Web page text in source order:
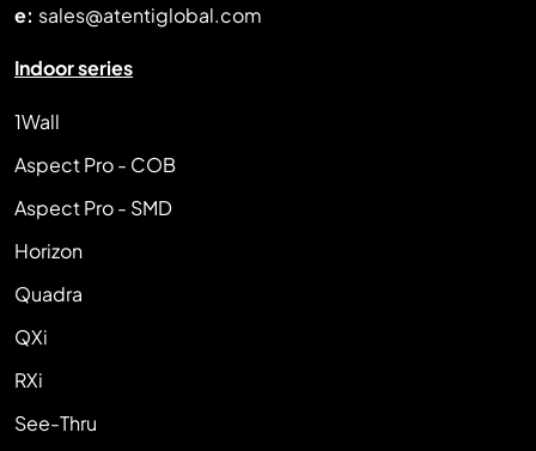
e: sales@atentiglobal.com
Indoor series
1Wall
Aspect Pro - COB
Aspect Pro - SMD
Horizon
Quadra
QXi
RXi
See-Thru